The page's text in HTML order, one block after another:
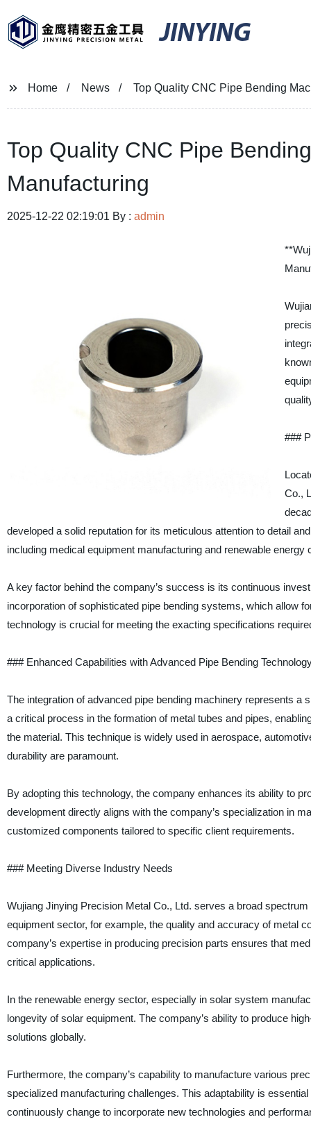
JINYING
Home News Top Quality CNC Pipe Bending
Top Quality CNC Pipe
Manufacturing
2025-12-22 02:19:01 By : admin
###
Co.,
developed a solid reputation for its meticulous attention to detail
including medical equipment manufacturing and renewable
A key factor behind the company’s success is its continuous
incorporation of sophisticated pipe bending systems, which allow
technology is crucial for meeting the exacting specifications
### Enhanced Capabilities with Advanced Pipe Bending
The integration of advanced pipe bending machinery represents
a critical process in the formation of metal tubes and pipes,
the material. This technique is widely used in aerospace,
durability are paramount.
By adopting this technology, the company enhances its ability to
development directly aligns with the company’s specialization in
customized components tailored to specific client requirements.
### Meeting Diverse Industry Needs
Wujiang Jinying Precision Metal Co., Ltd. serves a broad
equipment sector, for example, the quality and accuracy of metal
company’s expertise in producing precision parts ensures that
critical applications.
In the renewable energy sector, especially in solar system
longevity of solar equipment. The company’s ability to produce
solutions globally.
Furthermore, the company’s capability to manufacture various
specialized manufacturing challenges. This adaptability is
continuously change to incorporate new technologies and